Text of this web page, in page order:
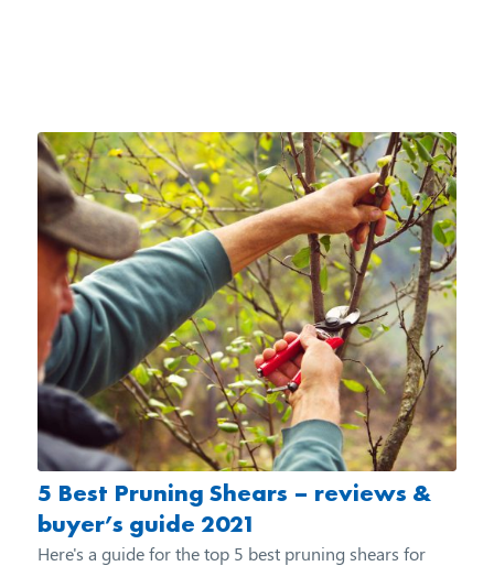
5 Best Pruning Shears – reviews &
buyer’s guide 2021
Here's a guide for the top 5 best pruning shears for